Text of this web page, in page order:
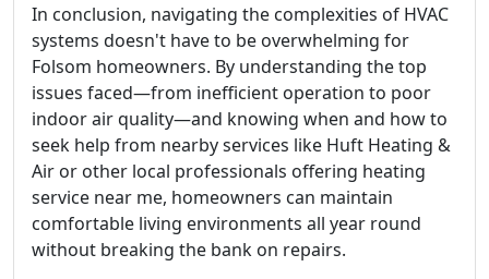
In conclusion, navigating the complexities of HVAC
systems doesn't have to be overwhelming for
Folsom homeowners. By understanding the top
issues faced—from inefficient operation to poor
indoor air quality—and knowing when and how to
seek help from nearby services like Huft Heating &
Air or other local professionals offering heating
service near me, homeowners can maintain
comfortable living environments all year round
without breaking the bank on repairs.